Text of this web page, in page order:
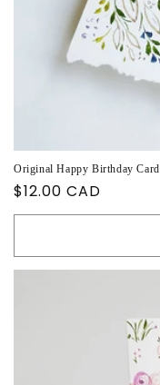
Original Happy Birthday Card
Regular
price
$12.00 CAD